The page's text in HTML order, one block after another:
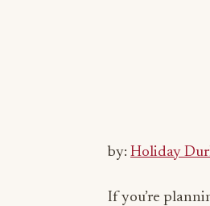
by: Holiday
If you’re